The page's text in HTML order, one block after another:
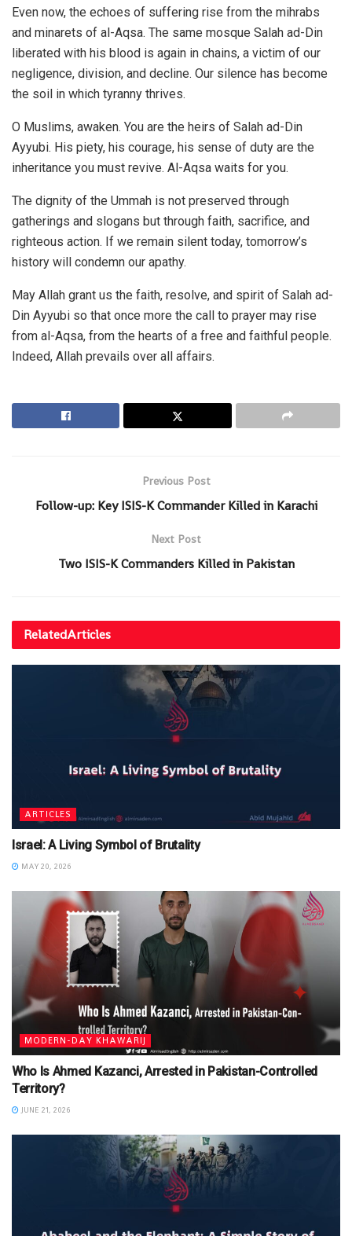
Even now, the echoes of suffering rise from the mihrabs
and minarets of al-Aqsa. The same mosque Salah ad-Din
liberated with his blood is again in chains, a victim of our
negligence, division, and decline. Our silence has become
the soil in which tyranny thrives.
O Muslims, awaken. You are the heirs of Salah ad-Din
Ayyubi. His piety, his courage, his sense of duty are the
inheritance you must revive. Al-Aqsa waits for you.
The dignity of the Ummah is not preserved through
gatherings and slogans but through faith, sacrifice, and
righteous action. If we remain silent today, tomorrow’s
history will condemn our apathy.
May Allah grant us the faith, resolve, and spirit of Salah ad-
Din Ayyubi so that once more the call to prayer may rise
from al-Aqsa, from the hearts of a free and faithful people.
Indeed, Allah prevails over all affairs.
Previous Post
Follow-up: Key ISIS-K Commander Killed in Karachi
Next Post
Two ISIS-K Commanders Killed in Pakistan
RelatedArticles
ARTICLES
Israel: A Living Symbol of Brutality
MAY 20, 2026
MODERN-DAY KHAWARIJ
Who Is Ahmed Kazanci, Arrested in Pakistan-Controlled
Territory?
JUNE 21, 2026